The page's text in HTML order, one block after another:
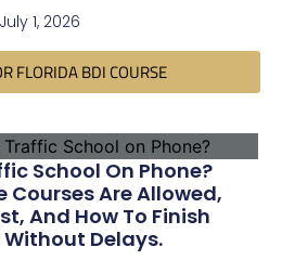
July 1, 2026
FLORIDA BDI COURSE
School On Phone?
Courses Are Allowed,
And How To Finish
Delays.